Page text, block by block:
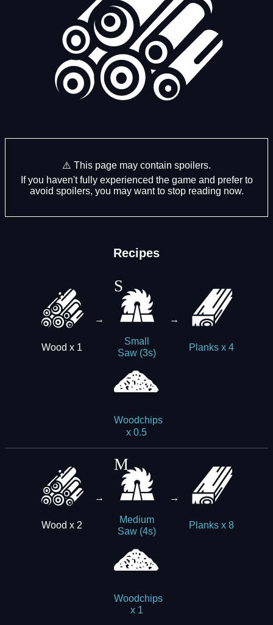
⚠️ This page may contain spoilers.
If you haven't fully experienced the game and prefer to
avoid spoilers, you may want to stop reading now.
Recipes
Wood x 1
→
Small
Saw (3s)
→
Planks x 4
Woodchips
x 0.5
Wood x 2
→
Medium
Saw (4s)
→
Planks x 8
Woodchips
x 1